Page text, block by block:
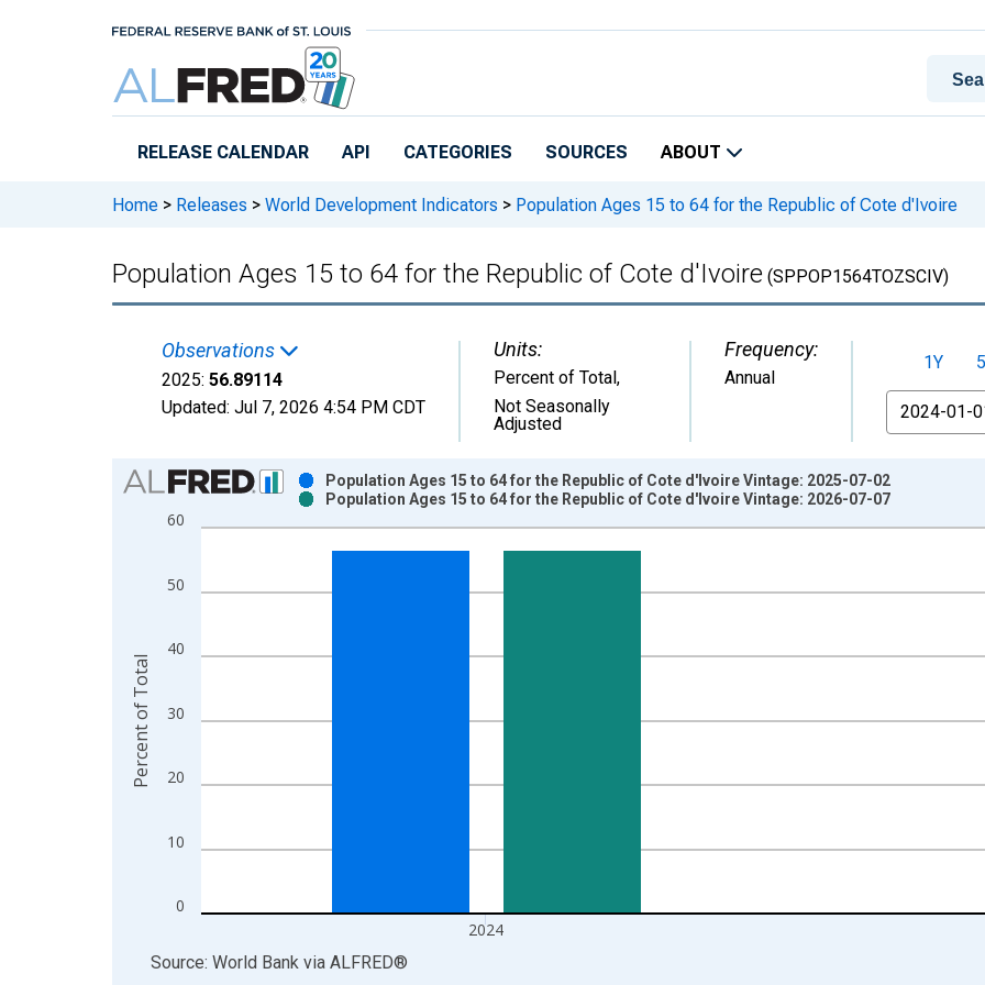
RELEASE CALENDAR API CATEGORIES SOURCES ABOUT
Home > Releases > World Development Indicators > Population Ages 15 to 64 for the Republic of Cote d'Ivoire
Population Ages 15 to 64 for the Republic of Cote d'Ivoire (SPPOP1564TOZSCIV)
Observations
2025: 56.89114
Updated: Jul 7, 2026 4:54 PM CDT
Units:
Percent of Total,
Not Seasonally
Adjusted
Frequency:
Annual
1Y
From
Chart
Bar chart with 2 data series.
View as data table, Chart
The chart has 2 Y axes displaying Percent of Total and yAxisRight.
0
10
20
30
40
50
60
2024
Population Ages 15 to 64 for the Republic of Cote d'Ivoire Vintage: 2025-07-02
Population Ages 15 to 64 for the Republic of Cote d'Ivoire Vintage: 2026-07-07
Percent of Total
End of interactive chart.
Source: World Bank via ALFRED®